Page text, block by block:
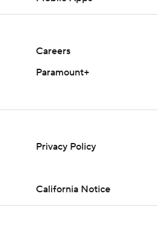
Careers
Paramount+
Privacy Policy
California Notice